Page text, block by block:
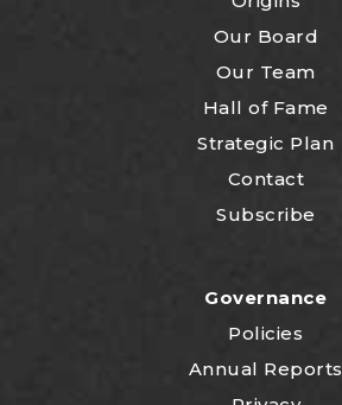
Our Board
Our Team
Hall of Fame
Strategic Plan
Contact
Subscribe
Governance
Policies
Annual Reports